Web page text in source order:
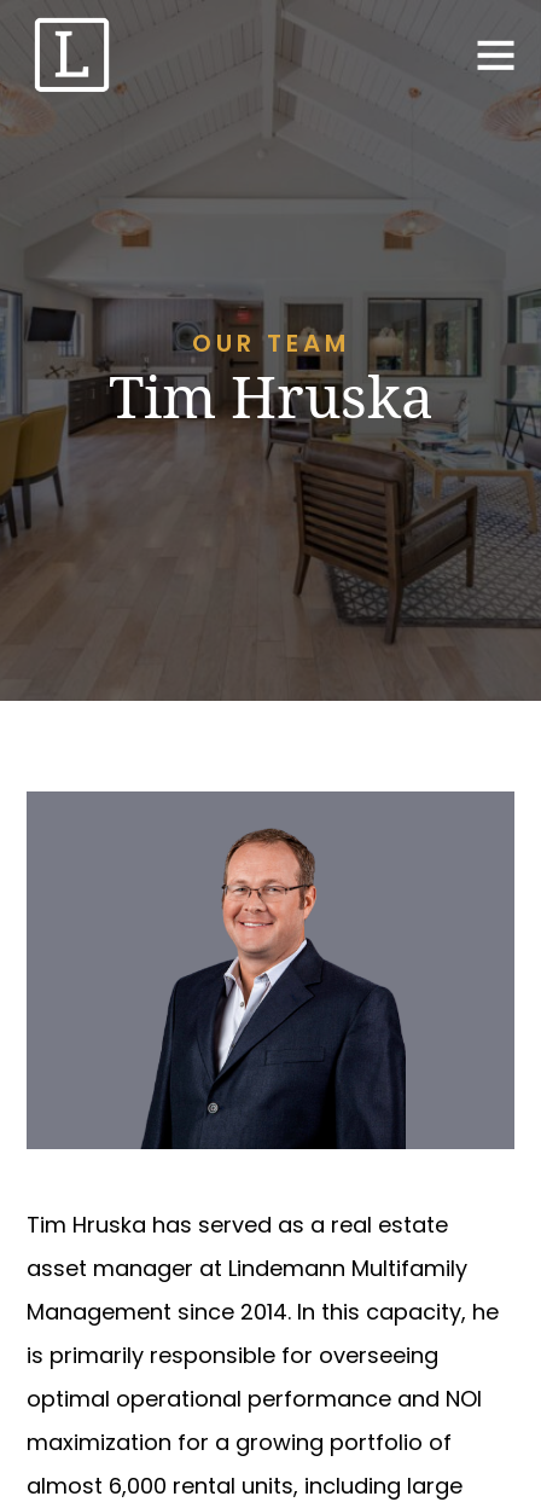
OUR TEAM
Tim Hruska
Tim Hruska has served as a real estate
asset manager at Lindemann Multifamily
Management since 2014. In this capacity, he
is primarily responsible for overseeing
optimal operational performance and NOI
maximization for a growing portfolio of
almost 6,000 rental units, including large